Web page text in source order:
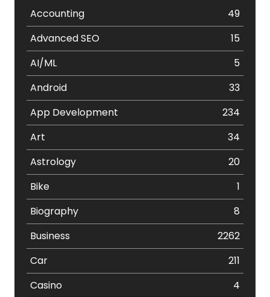
Accounting
49
Advanced SEO
15
AI/ML
5
Android
33
App Development
234
Art
34
Astrology
20
Bike
1
Biography
8
Business
2262
Car
211
Casino
4